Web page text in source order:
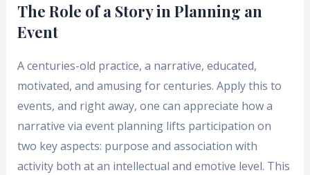
The Role of a Story in Planning an
Event
A centuries-old practice, a narrative, educated,
motivated, and amusing for centuries. Apply this to
events, and right away, one can appreciate how a
narrative via event planning lifts participation on
two key aspects: purpose and association with
activity both at an intellectual and emotive level. This